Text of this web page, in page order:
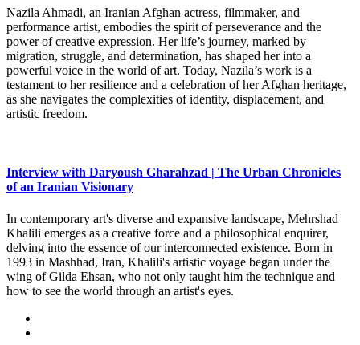
Nazila Ahmadi, an Iranian Afghan actress, filmmaker, and
performance artist, embodies the spirit of perseverance and the
power of creative expression. Her life’s journey, marked by
migration, struggle, and determination, has shaped her into a
powerful voice in the world of art. Today, Nazila’s work is a
testament to her resilience and a celebration of her Afghan heritage,
as she navigates the complexities of identity, displacement, and
artistic freedom.
Interview with Daryoush Gharahzad | The Urban Chronicles
of an Iranian Visionary
In contemporary art's diverse and expansive landscape, Mehrshad
Khalili emerges as a creative force and a philosophical enquirer,
delving into the essence of our interconnected existence. Born in
1993 in Mashhad, Iran, Khalili's artistic voyage began under the
wing of Gilda Ehsan, who not only taught him the technique and
how to see the world through an artist's eyes.